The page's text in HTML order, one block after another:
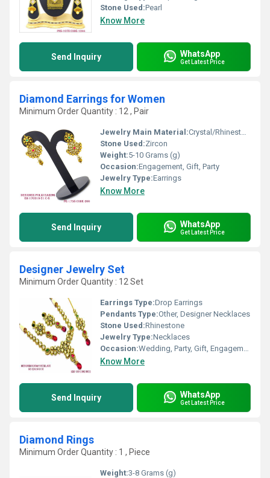
Stone Used:Pearl
Know More
Send Inquiry WhatsApp
Get Latest Price
Diamond Earrings for Women
Minimum Order Quantity : 12 , Pair
Jewelry Main Material:Crystal/Rhinestone
Stone Used:Zircon
Weight:5-10 Grams (g)
Occasion:Engagement, Gift, Party
Jewelry Type:Earrings
Know More
Send Inquiry WhatsApp
Get Latest Price
Designer Jewelry Set
Minimum Order Quantity : 12 Set
Earrings Type:Drop Earrings
Pendants Type:Other, Designer Necklaces
Stone Used:Rhinestone
Jewelry Type:Necklaces
Occasion:Wedding, Party, Gift, Engagement, Anniversary
Know More
Send Inquiry WhatsApp
Get Latest Price
Diamond Rings
Minimum Order Quantity : 1 , Piece
Weight:3-8 Grams (g)